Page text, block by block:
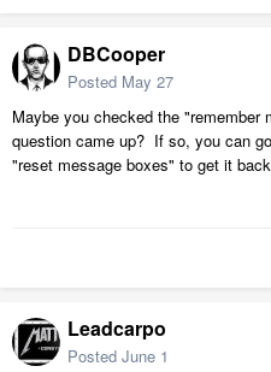
DBCooper
Posted May 27
Maybe you checked the
question came up? If so, you can
"reset message boxes" to get it
Leadcarpo
Posted June 1